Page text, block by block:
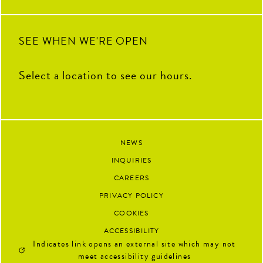
SEE WHEN WE'RE OPEN
Select a location to see our hours.
NEWS
INQUIRIES
CAREERS
PRIVACY POLICY
COOKIES
ACCESSIBILITY
Indicates link opens an external site which may not
meet accessibility guidelines